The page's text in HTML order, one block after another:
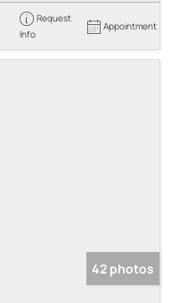
Request
Info
Appointment
42 photos